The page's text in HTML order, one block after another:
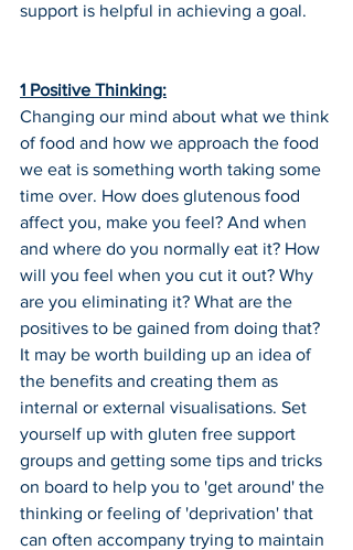
support is helpful in achieving a goal.
1 Positive Thinking:
Changing our mind about what we think
of food and how we approach the food
we eat is something worth taking some
time over. How does glutenous food
affect you, make you feel? And when
and where do you normally eat it? How
will you feel when you cut it out? Why
are you eliminating it? What are the
positives to be gained from doing that?
It may be worth building up an idea of
the benefits and creating them as
internal or external visualisations. Set
yourself up with gluten free support
groups and getting some tips and tricks
on board to help you to 'get around' the
thinking or feeling of 'deprivation' that
can often accompany trying to maintain